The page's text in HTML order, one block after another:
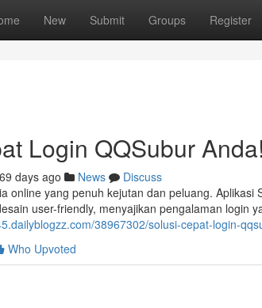
New Submit Groups Register
Login QQSubur Anda!
days ago News
Discuss
online yang penuh kejutan dan peluang.
user-friendly, menyajikan pengalaman login
38967302/solusi-cepat-login-
Who Upvoted